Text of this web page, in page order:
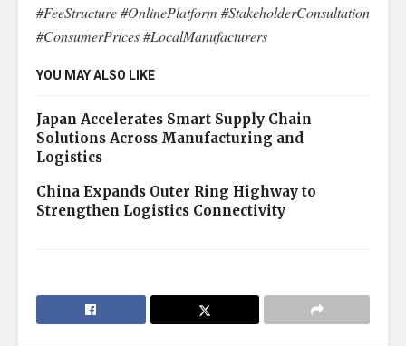
#FeeStructure #OnlinePlatform #StakeholderConsultation
#ConsumerPrices #LocalManufacturers
YOU MAY ALSO LIKE
Japan Accelerates Smart Supply Chain
Solutions Across Manufacturing and
Logistics
China Expands Outer Ring Highway to
Strengthen Logistics Connectivity